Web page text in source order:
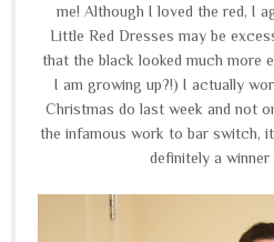
me! Although I loved the red, I
Little Red Dresses may be
that the black looked much more
I am growing up?!) I actually
Christmas do last week and not
the infamous work to bar switch,
definitely a winner